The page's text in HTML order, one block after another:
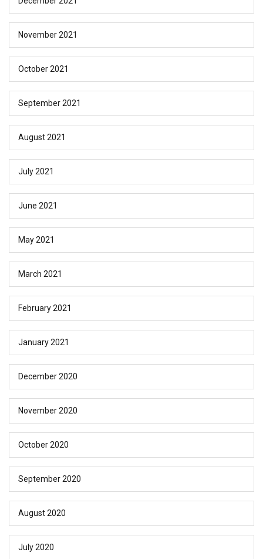
November 2021
October 2021
September 2021
August 2021
July 2021
June 2021
May 2021
March 2021
February 2021
January 2021
December 2020
November 2020
October 2020
September 2020
August 2020
July 2020